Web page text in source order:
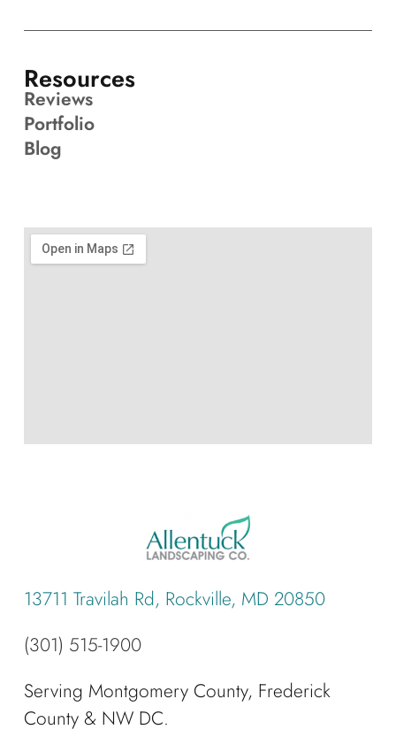
13711 Travilah Rd, Rockville, MD 20850
(301) 515-1900
Serving Montgomery County, Frederick
County & NW DC.
Resources
Reviews
Portfolio
Blog